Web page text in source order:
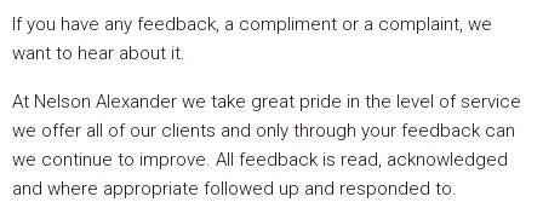
If you have any feedback, a compliment or a complaint, we
want to hear about it.
At Nelson Alexander we take great pride in the level of service
we offer all of our clients and only through your feedback can
we continue to improve. All feedback is read, acknowledged
and where appropriate followed up and responded to.